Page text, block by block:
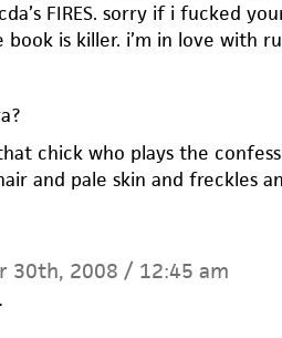
FIRES. sorry if i fucked
book is killer. i’m in love with
chick who plays the
and pale skin and freckles
30th, 2008 / 12:45 am